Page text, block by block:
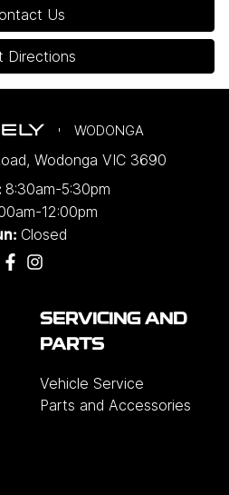
Us
Directions
WODONGA
, Wodonga VIC 3690
8:30am-5:30pm
12:00pm
Closed
SERVICING AND
PARTS
Vehicle Service
Parts and Accessories